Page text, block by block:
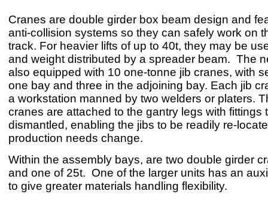
Cranes are double girder box beam design and
anti-collision systems so they can safely work on
track. For heavier lifts of up to 40t, they may be
and weight distributed by a spreader beam. The
also equipped with 10 one-tonne jib cranes, with
one bay and three in the adjoining bay. Each jib
a workstation manned by two welders or platers.
cranes are attached to the gantry legs with fittings
dismantled, enabling the jibs to be readily re-
production needs change.
Within the assembly bays, are two double girder
and one of 25t. One of the larger units has an
to give greater materials handling flexibility.